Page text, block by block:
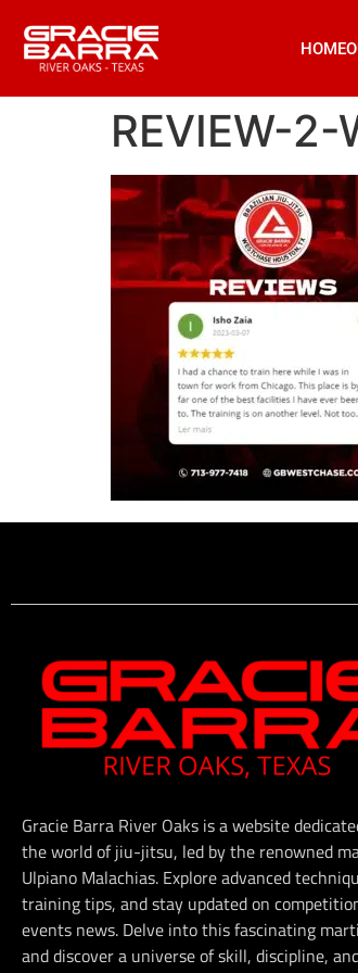
HOME
REVIEW-2-
Gracie Barra River Oaks is a website
the world of jiu-jitsu, led by the renowned
Ulpiano Malachias. Explore advanced
training tips, and stay updated on
events news. Delve into this fascinating
and discover a universe of skill, discipline,